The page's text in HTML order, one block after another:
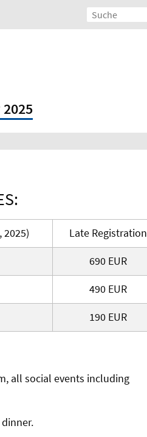
2025
Late Registration
690 EUR
490 EUR
190 EUR
all social events including